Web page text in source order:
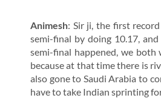
Animesh: Sir ji, the first
semi-final by doing 10.17,
semi-final happened, we both
because at that time there is
also gone to Saudi Arabia to
have to take Indian sprinting